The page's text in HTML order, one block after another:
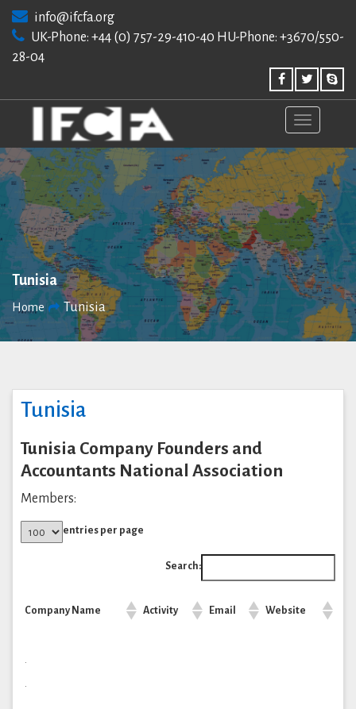
content
info@ifcfa.org
UK-Phone: +44 (0) 757-29-410-40 HU-Phone: +3670/550-
28-04
Tunisia
Home Tunisia
Tunisia
Tunisia Company Founders and
Accountants National Association
Members:
entries per page
Search:
Company Name Activity Email Website
.
.